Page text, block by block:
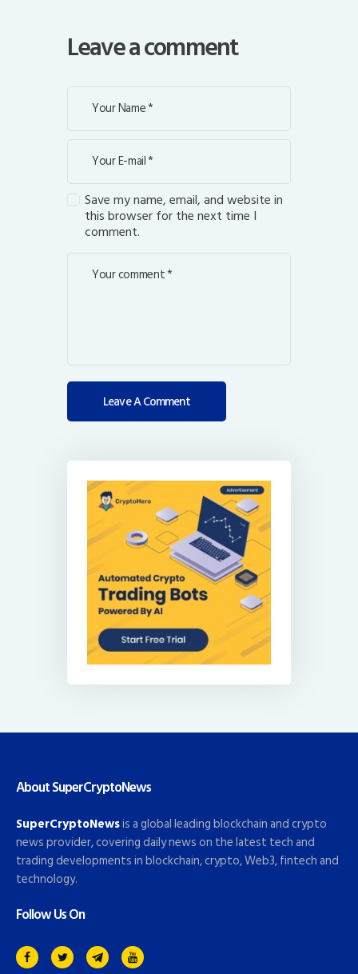
Leave a comment
Save my name, email, and website in
this browser for the next time I
comment.
About SuperCryptoNews
SuperCryptoNewsis a global leading blockchain and crypto
news provider, covering daily news on the latest tech and
trading developments in blockchain, crypto, Web3, fintech and
technology.
Follow Us On